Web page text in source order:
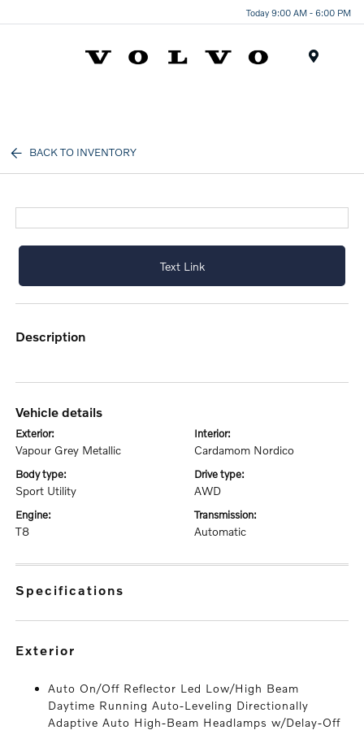
Today 9:00 AM - 6:00 PM
BACK TO INVENTORY
Text Link
description
vehicle details
exterior:
Vapour Grey Metallic
interior:
Cardamom Nordico
body type:
Sport Utility
drive type:
AWD
engine:
T8
transmission:
Automatic
specifications
exterior
Auto On/Off Reflector Led Low/High Beam
Daytime Running Auto-Leveling Directionally
Adaptive Auto High-Beam Headlamps w/Delay-Off